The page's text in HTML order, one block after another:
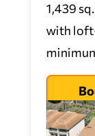
1,439
with